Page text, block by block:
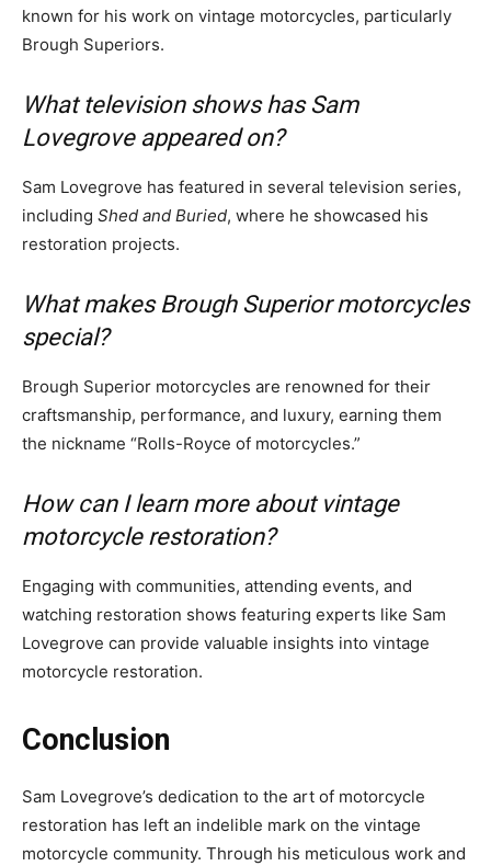
known for his work on vintage motorcycles, particularly
Brough Superiors.
What television shows has Sam
Lovegrove appeared on?
Sam Lovegrove has featured in several television series,
including Shed and Buried, where he showcased his
restoration projects.
What makes Brough Superior motorcycles
special?
Brough Superior motorcycles are renowned for their
craftsmanship, performance, and luxury, earning them
the nickname “Rolls-Royce of motorcycles.”
How can I learn more about vintage
motorcycle restoration?
Engaging with communities, attending events, and
watching restoration shows featuring experts like Sam
Lovegrove can provide valuable insights into vintage
motorcycle restoration.
Conclusion
Sam Lovegrove’s dedication to the art of motorcycle
restoration has left an indelible mark on the vintage
motorcycle community. Through his meticulous work and